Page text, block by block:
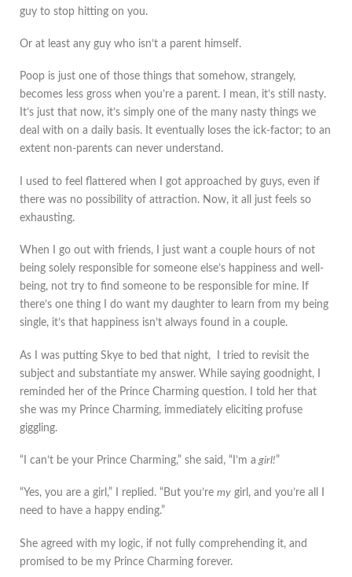
guy to stop hitting on you.
Or at least any guy who isn’t a parent himself.
Poop is just one of those things that somehow, strangely,
becomes less gross when you’re a parent. I mean, it’s still nasty.
It’s just that now, it’s simply one of the many nasty things we
deal with on a daily basis. It eventually loses the ick-factor; to an
extent non-parents can never understand.
I used to feel flattered when I got approached by guys, even if
there was no possibility of attraction. Now, it all just feels so
exhausting.
When I go out with friends, I just want a couple hours of not
being solely responsible for someone else’s happiness and well-
being, not try to find someone to be responsible for mine. If
there’s one thing I do want my daughter to learn from my being
single, it’s that happiness isn’t always found in a couple.
As I was putting Skye to bed that night, I tried to revisit the
subject and substantiate my answer. While saying goodnight, I
reminded her of the Prince Charming question. I told her that
she was my Prince Charming, immediately eliciting profuse
giggling.
“I can’t be your Prince Charming,” she said, “I’m a girl!”
“Yes, you are a girl,” I replied. “But you’re my girl, and you’re all I
need to have a happy ending.”
She agreed with my logic, if not fully comprehending it, and
promised to be my Prince Charming forever.